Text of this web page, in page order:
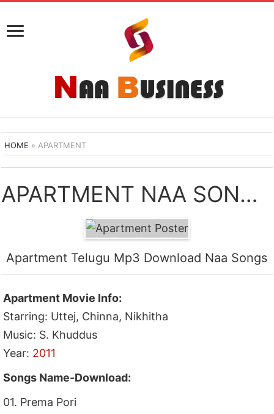
HOME » APARTMENT
APARTMENT NAA SONGS DOWNLOAD
Apartment Telugu Mp3 Download Naa Songs
Apartment Movie Info:
Starring: Uttej, Chinna, Nikhitha
Music: S. Khuddus
Year: 2011
Songs Name-Download:
01. Prema Pori